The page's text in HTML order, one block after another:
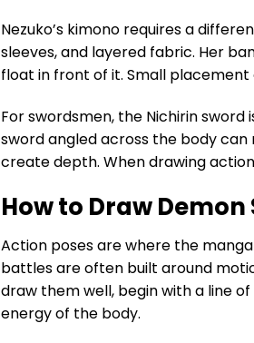
Nezuko’s kimono requires a
sleeves, and layered fabric. Her
float in front of it. Small
For swordsmen, the Nichirin
sword angled across the body
create depth. When drawing
How to Draw
Action poses are where the
battles are often built around
draw them well, begin with a line
energy of the body.